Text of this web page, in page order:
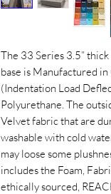
The 33 Series 3.5”
base is Manufactured
(Indentation Load
Polyurethane. The
Velvet fabric that are
washable with cold
may loose some
includes the Foam,
ethically sourced,